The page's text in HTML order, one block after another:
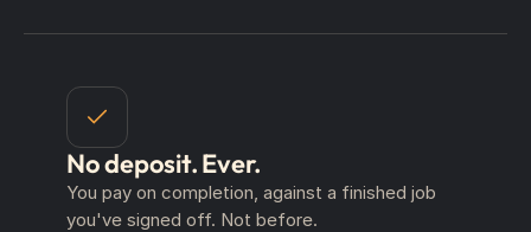
No deposit. Ever.
You pay on completion, against a finished job
you've signed off. Not before.